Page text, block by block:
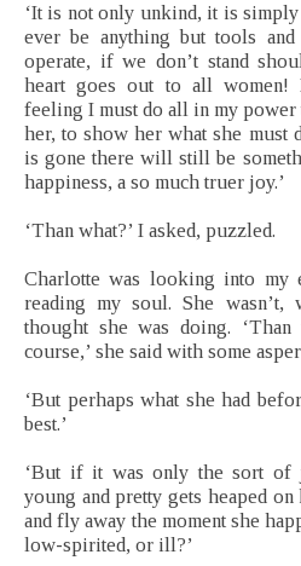
‘It is not only unkind, it is
ever be anything but tools
operate, if we don’t stand
heart goes out to all women!
feeling I must do all in my
her, to show her what she must
is gone there will still be
happiness, a so much truer joy.’
‘Than what?’ I asked, puzzled.
Charlotte was looking into my
reading my soul. She wasn’t,
thought she was doing.
course,’ she said with some
‘But perhaps what she had
best.’
‘But if it was only the sort of
young and pretty gets heaped
and fly away the moment she
low-spirited, or ill?’